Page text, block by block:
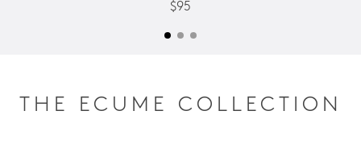
$95
THE ECUME COLLECTION